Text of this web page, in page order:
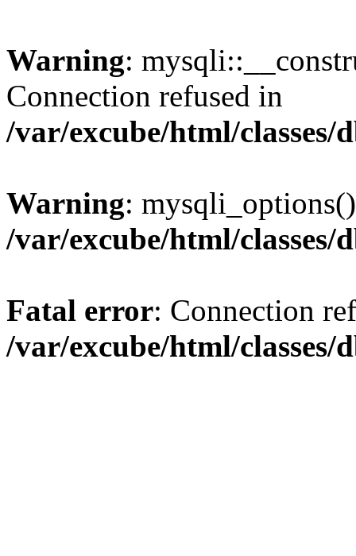
Warning:
Connection refused in
/var/excube/html/classes/
Warning:
/var/excube/html/classes/
Fatal error: Connection
/var/excube/html/classes/